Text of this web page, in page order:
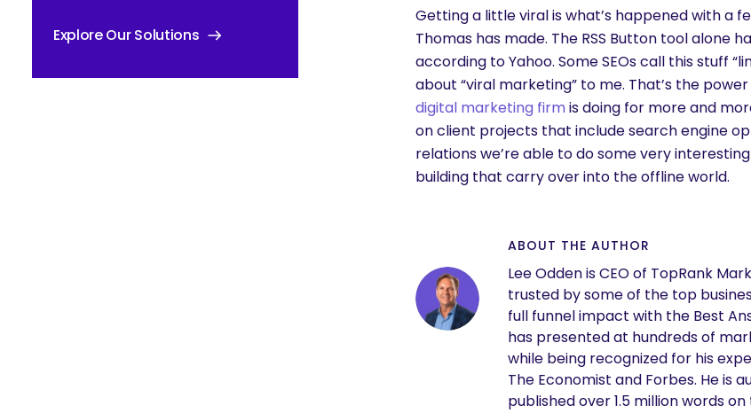
Explore Our Solutions
Getting a little viral is what’s happened with a
Thomas has made. The RSS Button tool alone
according to Yahoo. Some SEOs call this stuff
about “viral marketing” to me. That’s the
digital marketing firmis doing for more and
on client projects that include search engine
relations we’re able to do some very
building that carry over into the offline world.
ABOUT THE AUTHOR
Lee Odden is CEO of TopRank
trusted by some of the top
full funnel impact with the Best
has presented at hundreds of
while being recognized for his
The Economist and Forbes. He is
published over 1.5 million words